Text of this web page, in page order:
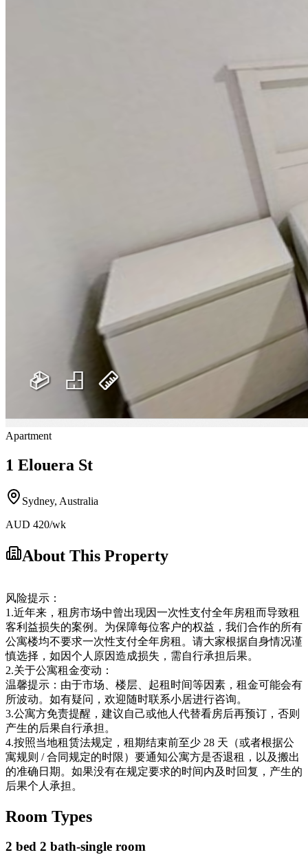
Apartment
1 Elouera St
Sydney, Australia
AUD 420/wk
About This Property
风险提示：
1.近年来，租房市场中曾出现因一次性支付全年房租而导致租
客利益损失的案例。为保障每位客户的权益，我们合作的所有
公寓楼均不要求一次性支付全年房租。请大家根据自身情况谨
慎选择，如因个人原因造成损失，需自行承担后果。
2.关于公寓租金变动：
温馨提示：由于市场、楼层、起租时间等因素，租金可能会有
所波动。如有疑问，欢迎随时联系小居进行咨询。
3.公寓方免责提醒，建议自己或他人代替看房后再预订，否则
产生的后果自行承担。
4.按照当地租赁法规定，租期结束前至少 28 天（或者根据公
寓规则 / 合同规定的时限）要通知公寓方是否退租，以及搬出
的准确日期。如果没有在规定要求的时间内及时回复，产生的
后果个人承担。
Room Types
2 bed 2 bath-single room